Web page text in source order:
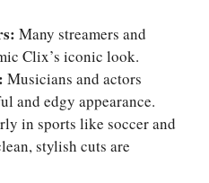
Many streamers and
Clix’s iconic look.
Musicians and actors
and edgy appearance.
in sports like soccer and
stylish cuts are